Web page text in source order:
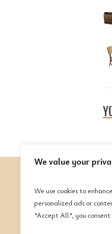
We value your
We use cookies to
personalized ads or
"Accept All", you consent